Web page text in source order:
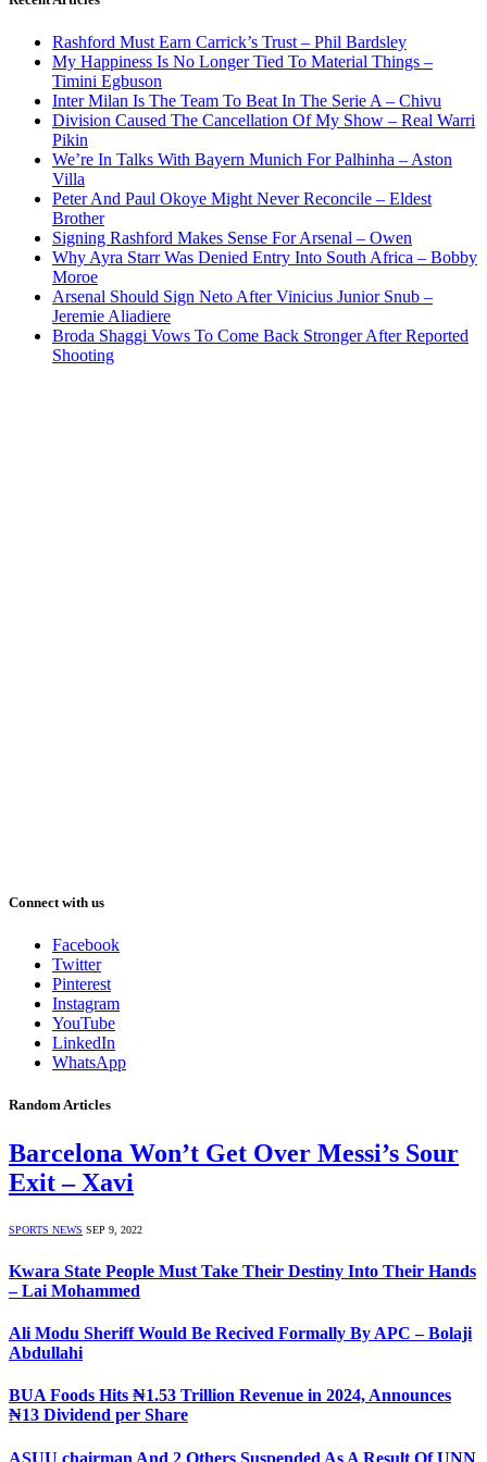
Rashford Must Earn Carrick’s Trust – Phil Bardsley
My Happiness Is No Longer Tied To Material Things –
Timini Egbuson
Inter Milan Is The Team To Beat In The Serie A – Chivu
Division Caused The Cancellation Of My Show – Real Warri
Pikin
We’re In Talks With Bayern Munich For Palhinha – Aston
Villa
Peter And Paul Okoye Might Never Reconcile – Eldest
Brother
Signing Rashford Makes Sense For Arsenal – Owen
Why Ayra Starr Was Denied Entry Into South Africa – Bobby
Moroe
Arsenal Should Sign Neto After Vinicius Junior Snub –
Jeremie Aliadiere
Broda Shaggi Vows To Come Back Stronger After Reported
Shooting
Connect with us
Facebook
Twitter
Pinterest
Instagram
YouTube
LinkedIn
WhatsApp
Random Articles
Barcelona Won’t Get Over Messi’s Sour
Exit – Xavi
SPORTS NEWS SEP 9, 2022
Kwara State People Must Take Their Destiny Into Their Hands
– Lai Mohammed
Ali Modu Sheriff Would Be Recived Formally By APC – Bolaji
Abdullahi
BUA Foods Hits ₦1.53 Trillion Revenue in 2024, Announces
₦13 Dividend per Share
ASUU chairman And 2 Others Suspended As A Result Of UNN